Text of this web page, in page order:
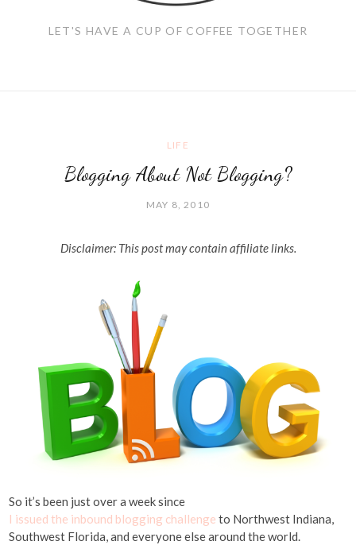
LET'S HAVE A CUP OF COFFEE TOGETHER
LIFE
Blogging About Not Blogging?
MAY 8, 2010
Disclaimer: This post may contain affiliate links.
So it’s been just over a week since
I issued the inbound blogging challenge to Northwest Indiana,
Southwest Florida, and everyone else around the world.